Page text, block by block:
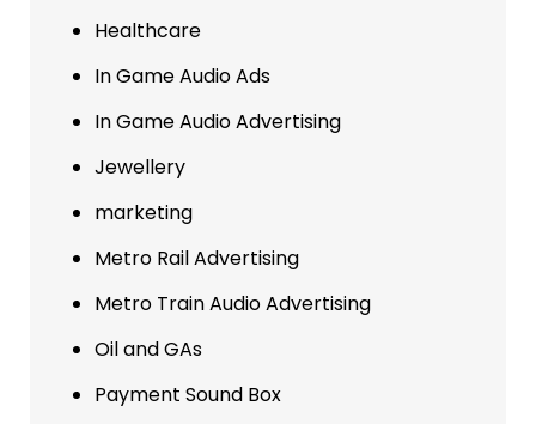
Healthcare
In Game Audio Ads
In Game Audio Advertising
Jewellery
marketing
Metro Rail Advertising
Metro Train Audio Advertising
Oil and GAs
Payment Sound Box